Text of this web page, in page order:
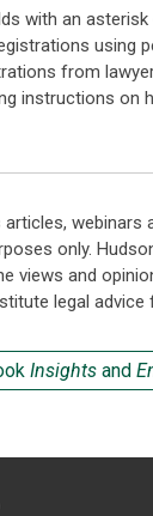
with an
using
from
instructions on
articles,
only.
views and
legal
Insights and